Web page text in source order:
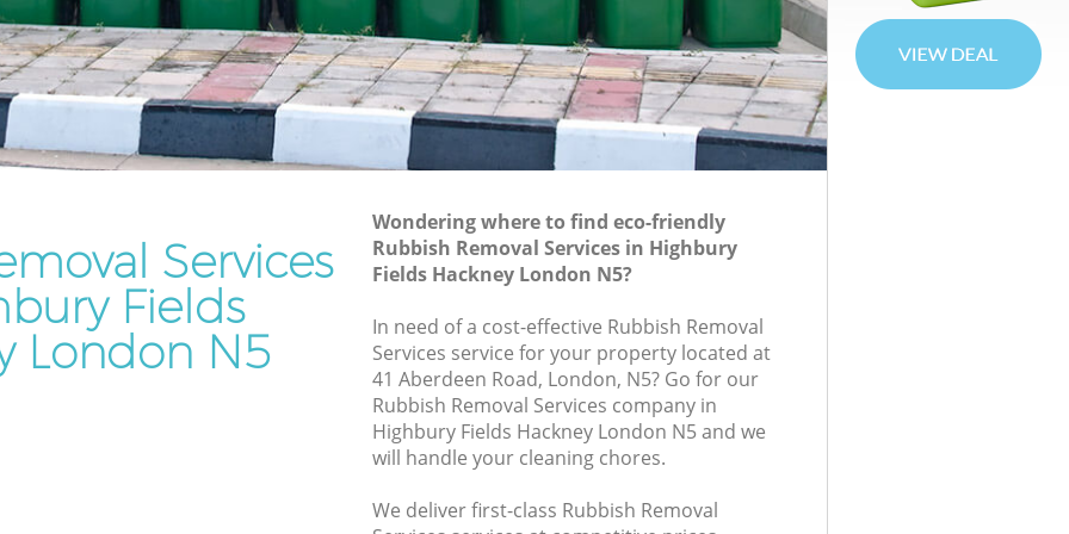
Hackney
Waste Disposal Company Highbury
Fields Hackney
Waste Removal Highbury Fields
Hackney
Junk Removal Highbury Fields Hackney
Rubbish Removal Services Highbury
Fields Hackney
Rubbish Clearance Services Highbury
Fields Hackney
Refuse Disposal Highbury Fields
Rubbish Removal Company Highbury
Services
Fields
London N5
Wondering where to find eco-friendly
Rubbish Removal Services in Highbury
Fields Hackney London N5?
In need of a cost-effective Rubbish Removal
Services service for your property located at
41 Aberdeen Road, London, N5? Go for our
Rubbish Removal Services company in
Highbury Fields Hackney London N5 and we
will handle your cleaning chores.
We deliver first-class Rubbish Removal